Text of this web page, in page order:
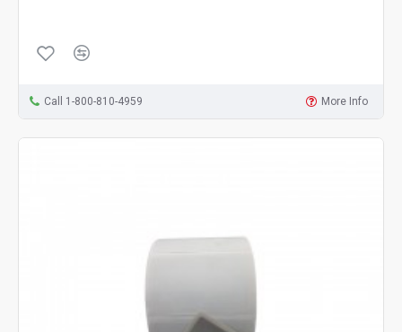
Call 1-800-810-4959 More Info